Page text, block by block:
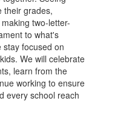
their grades,
two-letter-
to what's
stay focused on
We will celebrate
learn from the
working to ensure
every school reach